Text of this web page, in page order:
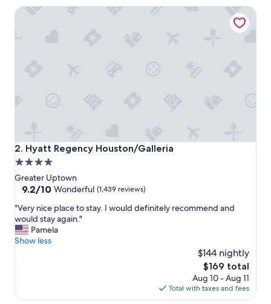
t
2. Hyatt Regency Houston/Galleria
Hyatt Regency Houston/Galleria
4.0
star
property
Greater Uptown
9.2
of
10,
Wonderful,
(1,439
9.2/10 Wonderful (1,439 reviews)
"
V
e
r
e
"Very nice place to stay. I would definitely recommend and
would stay again."
Pamela
Show less
$144 nightly
The
price
is
$169
$169 total
Aug 10 - Aug 11
Total with taxes and fees
Hyatt Regency Houston/Galleria